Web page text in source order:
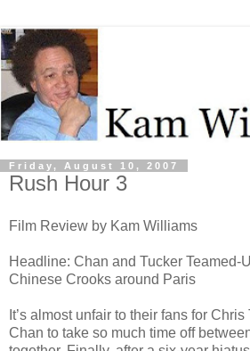
Friday, August 10, 2007
Rush Hour 3
Film Review by Kam Williams
Headline: Chan and Tucker Teamed-
Chinese Crooks around Paris
It’s almost unfair to their fans for
Chan to take so much time off